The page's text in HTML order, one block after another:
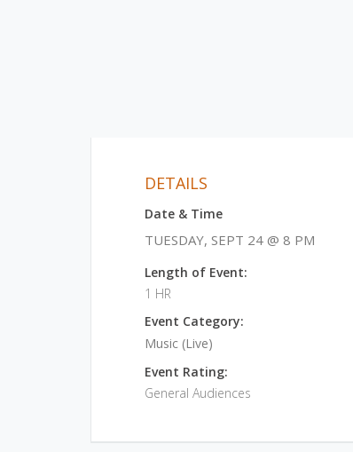
DETAILS
Date & Time
TUESDAY, SEPT 24 @ 8 PM
Length of Event:
1 HR
Event Category:
Music (Live)
Event Rating:
General Audiences